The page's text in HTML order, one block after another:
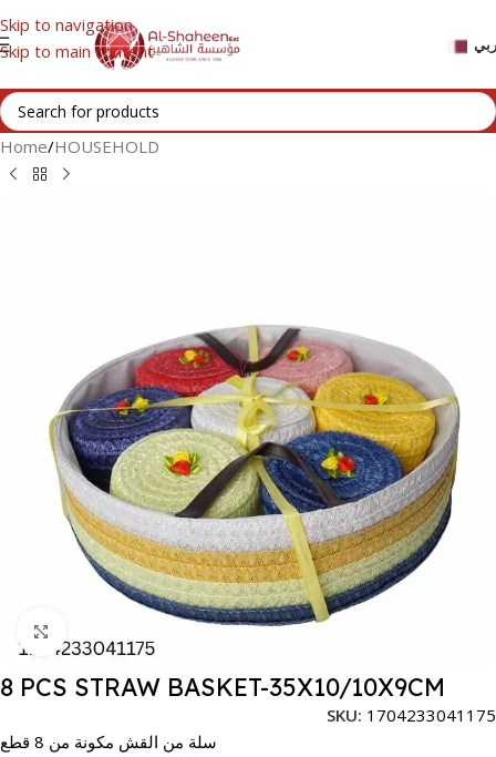
Skip to navigation
Skip to main content
Home/HOUSEHOLD
8 PCS STRAW BASKET-35X10/10X9CM
SKU: 1704233041175
سلة من القش مكونة من 8 قطع